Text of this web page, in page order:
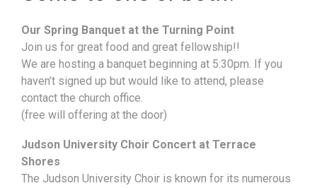
Our Spring Banquet at the Turning Point
Join us for great food and great fellowship!!
We are hosting a banquet beginning at 5:30pm. If you
haven’t signed up but would like to attend, please
contact the church office.
(free will offering at the door)
Judson University Choir Concert at Terrace
Shores
The Judson University Choir is known for its numerous